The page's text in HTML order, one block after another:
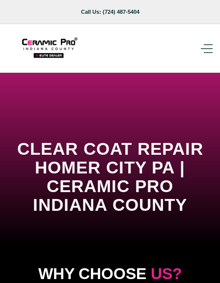
Call Us: (724) 487-5404
CLEAR COAT REPAIR
HOMER CITY PA |
CERAMIC PRO
INDIANA COUNTY
WHY CHOOSE US?